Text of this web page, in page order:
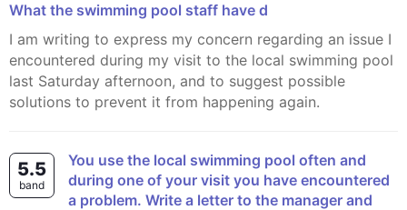
What the swimming pool staff have d
I am writing to express my concern regarding an issue I
encountered during my visit to the local swimming pool
last Saturday afternoon, and to suggest possible
solutions to prevent it from happening again.
5.5
band
You use the local swimming pool often and
during one of your visit you have encountered
a problem. Write a letter to the manager and